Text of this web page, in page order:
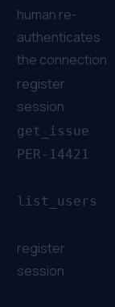
human re-
authenticates
the connection
register
session
get_issue
PER-14421
list_users
register
session